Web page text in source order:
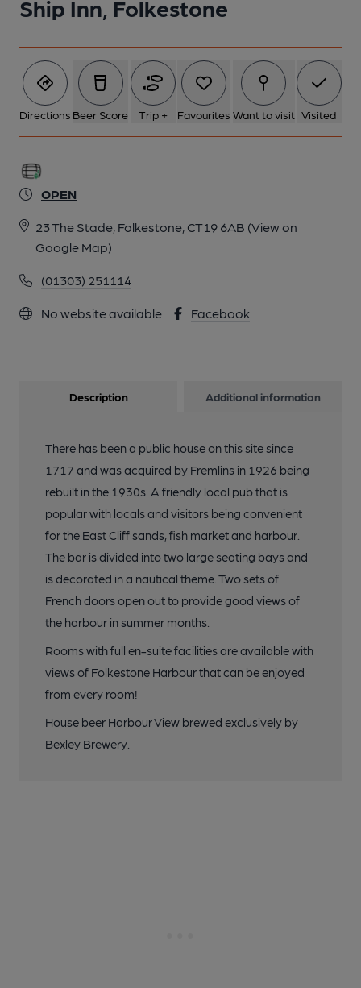
Ship Inn, Folkestone
Directions Beer Score Trip + Favourites Want to visit Visited
OPEN
23 The Stade, Folkestone, CT19 6AB (View on
Google Map)
(01303) 251114
No website available Facebook
Description Additional information
There has been a public house on this site since
1717 and was acquired by Fremlins in 1926 being
rebuilt in the 1930s. A friendly local pub that is
popular with locals and visitors being convenient
for the East Cliff sands, fish market and harbour.
The bar is divided into two large seating bays and
is decorated in a nautical theme. Two sets of
French doors open out to provide good views of
the harbour in summer months.
Rooms with full en-suite facilities are available with
views of Folkestone Harbour that can be enjoyed
from every room!
House beer Harbour View brewed exclusively by
Bexley Brewery.